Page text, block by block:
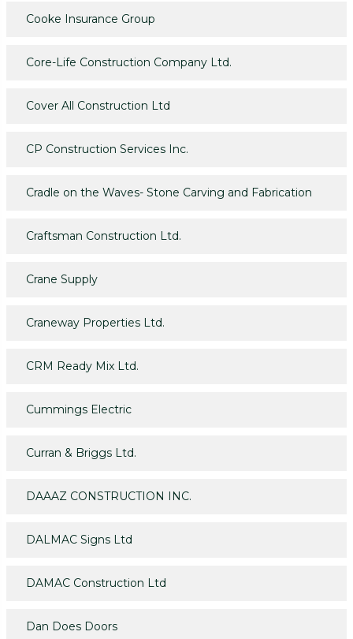
Cooke Insurance Group
Core-Life Construction Company Ltd.
Cover All Construction Ltd
CP Construction Services Inc.
Cradle on the Waves- Stone Carving and Fabrication
Craftsman Construction Ltd.
Crane Supply
Craneway Properties Ltd.
CRM Ready Mix Ltd.
Cummings Electric
Curran & Briggs Ltd.
DAAAZ CONSTRUCTION INC.
DALMAC Signs Ltd
DAMAC Construction Ltd
Dan Does Doors